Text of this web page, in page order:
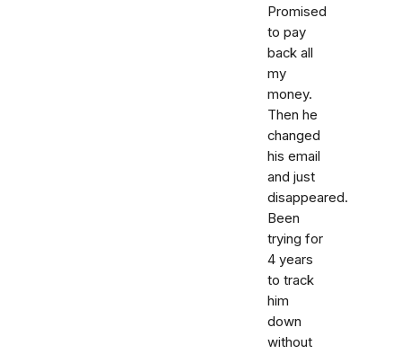
Promised
to pay
back all
my
money.
Then he
changed
his email
and just
disappeared.
Been
trying for
4 years
to track
him
down
without